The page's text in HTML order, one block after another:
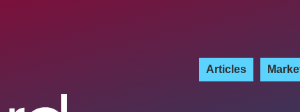
Articles